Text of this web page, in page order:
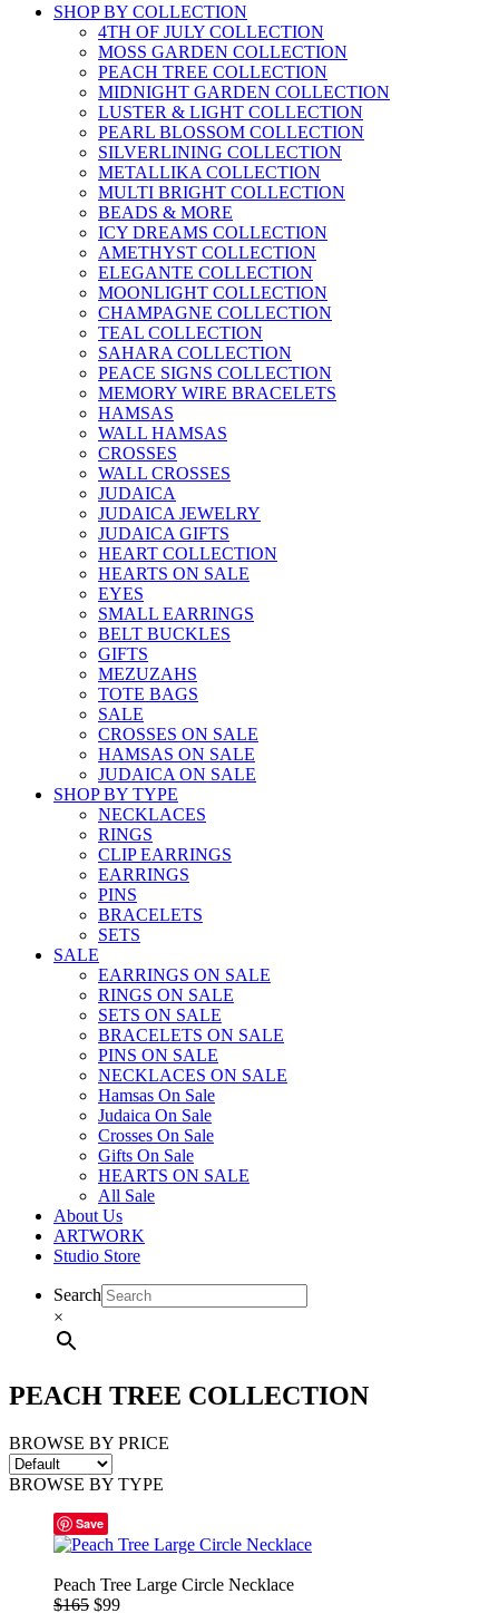
SHOP BY COLLECTION
4TH OF JULY COLLECTION
MOSS GARDEN COLLECTION
PEACH TREE COLLECTION
MIDNIGHT GARDEN COLLECTION
LUSTER & LIGHT COLLECTION
PEARL BLOSSOM COLLECTION
SILVERLINING COLLECTION
METALLIKA COLLECTION
MULTI BRIGHT COLLECTION
BEADS & MORE
ICY DREAMS COLLECTION
AMETHYST COLLECTION
ELEGANTE COLLECTION
MOONLIGHT COLLECTION
CHAMPAGNE COLLECTION
TEAL COLLECTION
SAHARA COLLECTION
PEACE SIGNS COLLECTION
MEMORY WIRE BRACELETS
HAMSAS
WALL HAMSAS
CROSSES
WALL CROSSES
JUDAICA
JUDAICA JEWELRY
JUDAICA GIFTS
HEART COLLECTION
HEARTS ON SALE
EYES
SMALL EARRINGS
BELT BUCKLES
GIFTS
MEZUZAHS
TOTE BAGS
SALE
CROSSES ON SALE
HAMSAS ON SALE
JUDAICA ON SALE
SHOP BY TYPE
NECKLACES
RINGS
CLIP EARRINGS
EARRINGS
PINS
BRACELETS
SETS
SALE
EARRINGS ON SALE
RINGS ON SALE
SETS ON SALE
BRACELETS ON SALE
PINS ON SALE
NECKLACES ON SALE
Hamsas On Sale
Judaica On Sale
Crosses On Sale
Gifts On Sale
HEARTS ON SALE
All Sale
About Us
ARTWORK
Studio Store
Search
×
PEACH TREE COLLECTION
BROWSE BY PRICE
BROWSE BY TYPE
Save
Peach Tree Large Circle Necklace
$165 $99